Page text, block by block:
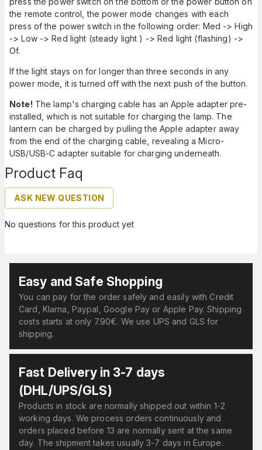
Product Faq
ASK NEW QUESTION
No questions for this product yet
the remote control, the power mode changes with each
press of the power switch in the following order: Med -> High
-> Low -> Red light (steady light ) -> Red light (flashing) ->
Of.
If the light stays on for longer than three seconds in any
power mode, it is turned off with the next push of the button.
Note! The lamp's charging cable has an Apple adapter pre-
installed, which is not suitable for charging the lamp. The
lantern can be charged by pulling the Apple adapter away
from the end of the charging cable, revealing a Micro-
USB/USB-C adapter suitable for charging underneath.
Easy and Safe Shopping
You can pay for the order safely and easily with Credit
Card, Klarna, Paypal, Google Pay or Apple Pay. Shipping
costs starts at only 7.90€. We use UPS and GLS for
shipping.
Fast Delivery in 3-7 days
(DHL/UPS/GLS)
Products in stock are normally shipped out within 1-2
working days. We process orders continuously and
orders placed before 13 are normally sent at the same
day. The shipment takes usually 3-7 days in Europe.